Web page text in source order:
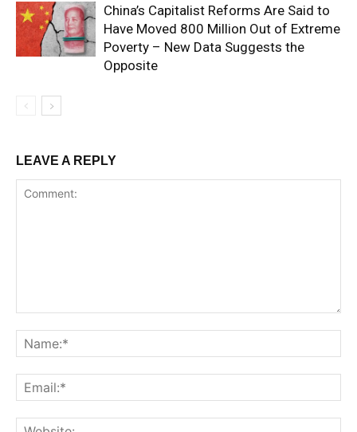
China’s Capitalist Reforms Are Said to
Have Moved 800 Million Out of Extreme
Poverty – New Data Suggests the
Opposite
LEAVE A REPLY